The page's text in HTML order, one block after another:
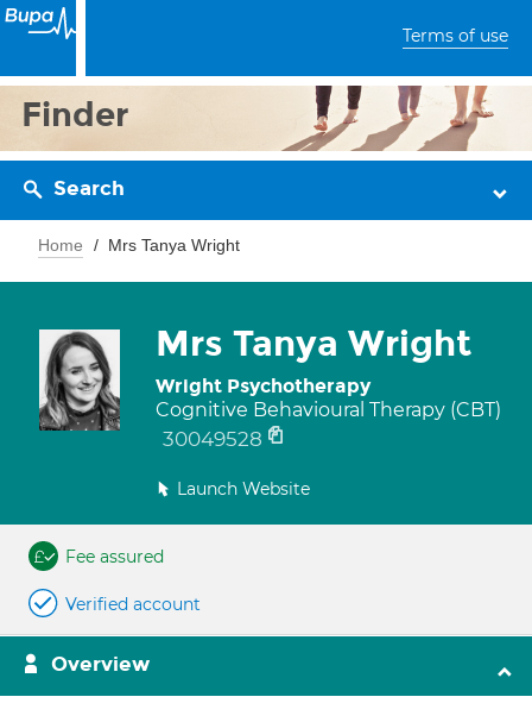
Terms of use
Finder
Search
Home Mrs Tanya Wright
Mrs Tanya Wright
Wright Psychotherapy
Cognitive Behavioural Therapy (CBT)
30049528
Launch Website
Fee assured
Verified account
Overview